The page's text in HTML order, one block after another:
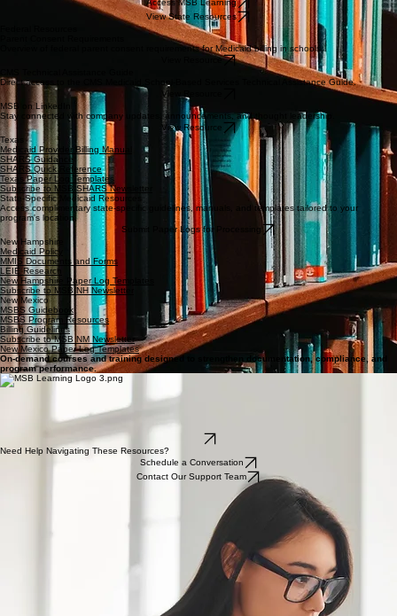
Resources to Support Your Medicaid Program
Access federal guidance, state-specific materials, MSB learning tools, and timely updates — all in
Access MSB Learning
Federal Resources
Parent Consent Requirements
Overview of federal parent consent requirements for Medicaid billing in schools.
View Resource
CMS Technical Assistance Guide
Direct access to the CMS Medicaid School-Based Services Technical Assistance Guide.
View Resource
MSB on LinkedIn
Stay connected with company updates, announcements, and thought leadership.
View Resource
Texas
Medicaid Provider Billing Manual
SHARS Guidance
SHARS Quick Reference
Texas Paper Log Templates
Subscribe to MSB SHARS Newsletter
State-Specific Medicaid Resources
Access complimentary state-specific guidelines, manuals, and templates tailored to your
program's location.
Submit Paper Logs for Processing
New Hampshire
Medicaid Policy
MMIS Documents and Forms
LEIE Research
New Hampshire Paper Log Templates
Subscribe to MSB NH Newsletter
New Mexico
MSBS Guidebook
MSBS Program Resources
New Mexico Paper Log Templates
On-demand courses and training designed to strengthen documentation, compliance, and
MSB Learning provides role-based courses, compliance-focused instruction, and ongoing
updates aligned with federal and state requirements.
Updated as requirements evolve
Schedule a Conversation
Contact Our Support Team